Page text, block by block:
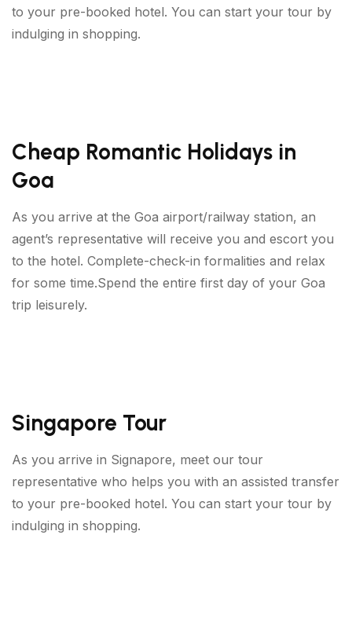
to your pre-booked hotel. You can start your tour by
indulging in shopping.
Cheap Romantic Holidays in
Goa
As you arrive at the Goa airport/railway station, an
agent’s representative will receive you and escort you
to the hotel. Complete-check-in formalities and relax
for some time.Spend the entire first day of your Goa
trip leisurely.
Singapore Tour
As you arrive in Signapore, meet our tour
representative who helps you with an assisted transfer
to your pre-booked hotel. You can start your tour by
indulging in shopping.